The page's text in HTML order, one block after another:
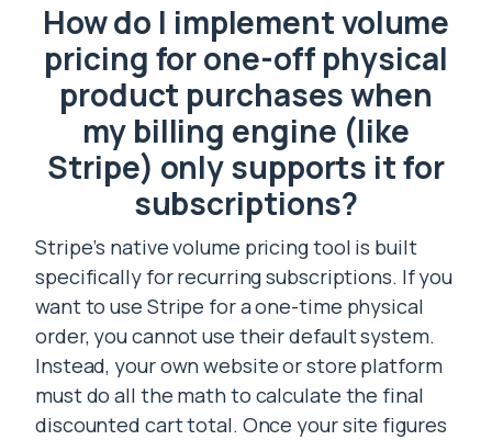
How do I implement volume
pricing for one-off physical
product purchases when
my billing engine (like
Stripe) only supports it for
subscriptions?
Stripe’s native volume pricing tool is built
specifically for recurring subscriptions. If you
want to use Stripe for a one-time physical
order, you cannot use their default system.
Instead, your own website or store platform
must do all the math to calculate the final
discounted cart total. Once your site figures